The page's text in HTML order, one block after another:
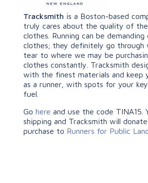
Tracksmith is a Boston-based
truly cares about the quality of
clothes. Running can be demanding
clothes; they definitely go through
tear to where we may be
clothes constantly. Tracksmith
with the finest materials and keep
as a runner, with spots for your
fuel.
Go here and use the code TINA15.
shipping and Tracksmith will
purchase to Runners for Public